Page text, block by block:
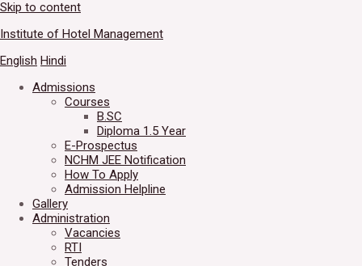
Skip to content
Institute of Hotel Management
English Hindi
Admissions
Courses
B.SC
Diploma 1.5 Year
E-Prospectus
NCHM JEE Notification
How To Apply
Admission Helpline
Gallery
Administration
Vacancies
RTI
Tenders